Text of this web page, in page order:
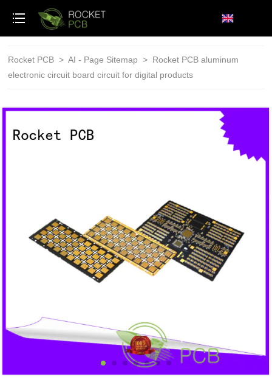
Rocket PCB > AI - Page Sitemap > Rocket PCB aluminum
electronic circuit board circuit for digital products